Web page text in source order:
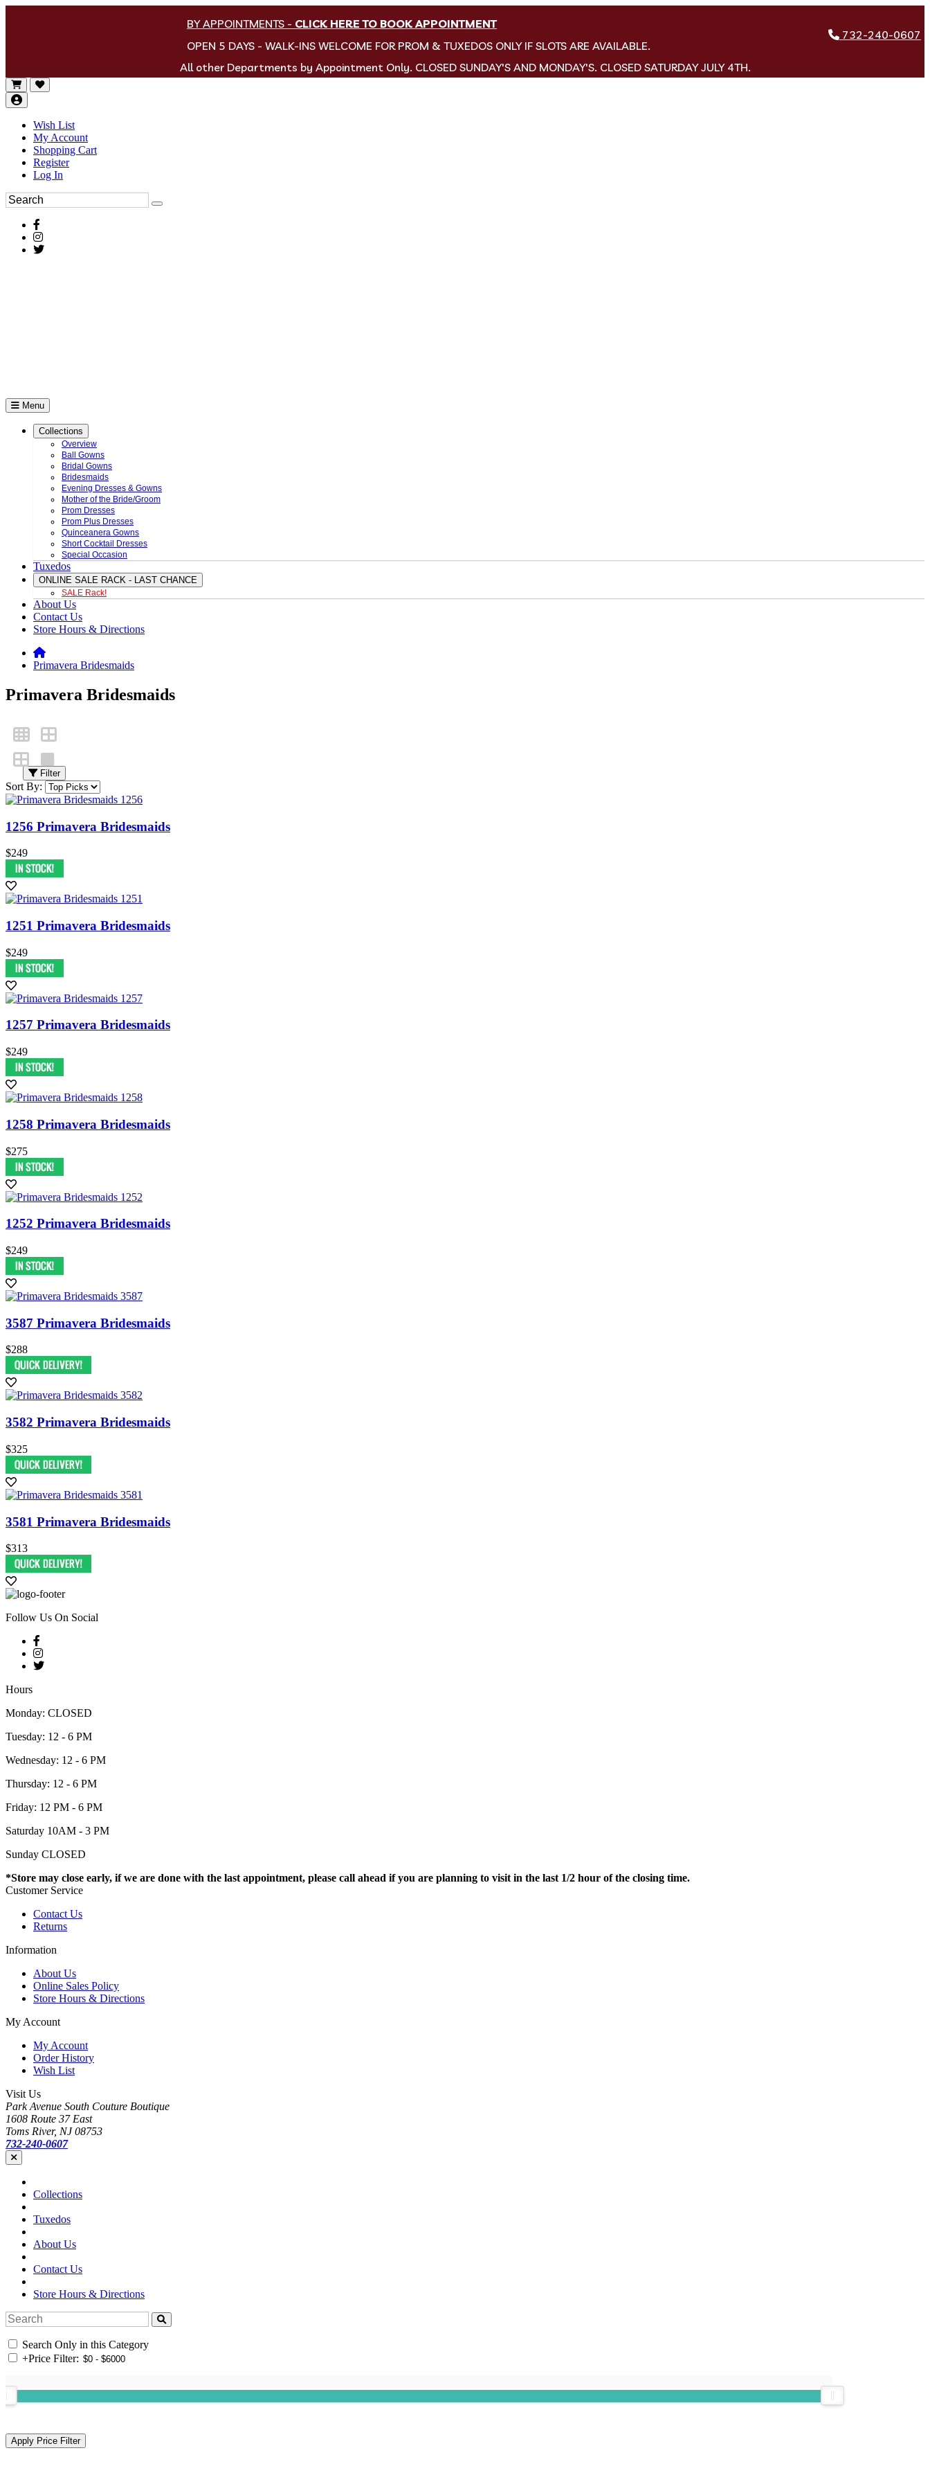
BY APPOINTMENTS - CLICK HERE TO BOOK APPOINTMENT
OPEN 5 DAYS - WALK-INS WELCOME FOR PROM & TUXEDOS ONLY IF SLOTS ARE AVAILABLE.
732-240-0607
All other Departments by Appointment Only. CLOSED SUNDAY'S AND MONDAY'S. CLOSED SATURDAY JULY 4TH.
Wish List
My Account
Shopping Cart
Register
Log In
Menu
Collections
Overview
Ball Gowns
Bridal Gowns
Bridesmaids
Evening Dresses & Gowns
Mother of the Bride/Groom
Prom Dresses
Prom Plus Dresses
Quinceanera Gowns
Short Cocktail Dresses
Special Occasion
Tuxedos
ONLINE SALE RACK - LAST CHANCE
SALE Rack!
About Us
Contact Us
Store Hours & Directions
Primavera Bridesmaids
Primavera Bridesmaids
Filter
Sort By:
1256 Primavera Bridesmaids
$249
1251 Primavera Bridesmaids
$249
1257 Primavera Bridesmaids
$249
1258 Primavera Bridesmaids
$275
1252 Primavera Bridesmaids
$249
3587 Primavera Bridesmaids
$288
3582 Primavera Bridesmaids
$325
3581 Primavera Bridesmaids
$313
Follow Us On Social
Hours
Monday: CLOSED
Tuesday: 12 - 6 PM
Wednesday: 12 - 6 PM
Thursday: 12 - 6 PM
Friday: 12 PM - 6 PM
Saturday 10AM - 3 PM
Sunday CLOSED
*Store may close early, if we are done with the last appointment, please call ahead if you are planning to visit in the last 1/2 hour of the closing time.
Customer Service
Contact Us
Returns
Information
About Us
Online Sales Policy
Store Hours & Directions
My Account
My Account
Order History
Wish List
Visit Us
Park Avenue South Couture Boutique
1608 Route 37 East
Toms River, NJ 08753
732-240-0607
Collections
Tuxedos
About Us
Contact Us
Store Hours & Directions
Search Only in this Category
+Price Filter: